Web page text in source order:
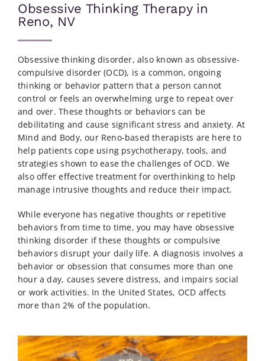
Obsessive Thinking Therapy in
Reno, NV
Obsessive thinking disorder, also known as obsessive-
compulsive disorder (OCD), is a common, ongoing
thinking or behavior pattern that a person cannot
control or feels an overwhelming urge to repeat over
and over. These thoughts or behaviors can be
debilitating and cause significant stress and anxiety. At
Mind and Body, our Reno-based therapists are here to
help patients cope using psychotherapy, tools, and
strategies shown to ease the challenges of OCD. We
also offer effective treatment for overthinkingto help
manage intrusive thoughts and reduce their impact.
While everyone has negative thoughts or repetitive
behaviors from time to time, you may have obsessive
thinking disorder if these thoughts or compulsive
behaviors disrupt your daily life. A diagnosis involves a
behavior or obsession that consumes more than one
hour a day, causes severe distress, and impairs social
or work activities. In the United States, OCD affects
more than 2% of the population.